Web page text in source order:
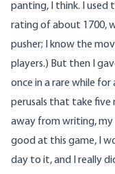
panting, I think. I used
rating of about 1700,
pusher; I know the
players.) But then I
once in a rare while for
perusals that take
away from writing,
good at this game, I
day to it, and I really